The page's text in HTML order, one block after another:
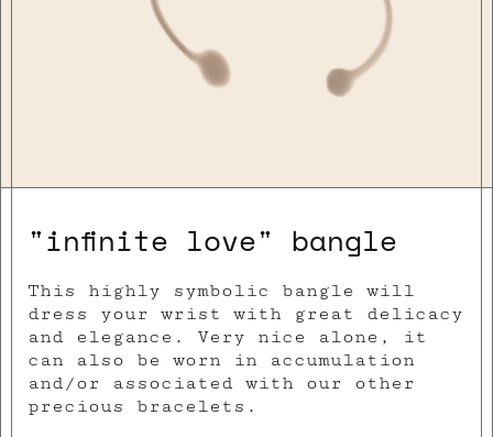
"infinite love" bangle
This highly symbolic bangle will
dress your wrist with great delicacy
and elegance. Very nice alone, it
can also be worn in accumulation
and/or associated with our other
precious bracelets.